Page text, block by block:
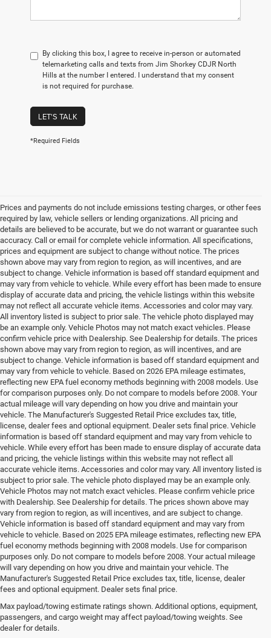
By clicking this box, I agree to receive in-person or automated
telemarketing calls and texts from Jim Shorkey CDJR North
Hills at the number I entered. I understand that my consent
is not required for purchase.
LET'S TALK
*Required Fields
Prices and payments do not include emissions testing charges, or other fees
required by law, vehicle sellers or lending organizations. All pricing and
details are believed to be accurate, but we do not warrant or guarantee such
accuracy. Call or email for complete vehicle information. All specifications,
prices and equipment are subject to change without notice. The prices
shown above may vary from region to region, as will incentives, and are
subject to change. Vehicle information is based off standard equipment and
may vary from vehicle to vehicle. While every effort has been made to ensure
display of accurate data and pricing, the vehicle listings within this website
may not reflect all accurate vehicle items. Accessories and color may vary.
All inventory listed is subject to prior sale. The vehicle photo displayed may
be an example only. Vehicle Photos may not match exact vehicles. Please
confirm vehicle price with Dealership. See Dealership for details. The prices
shown above may vary from region to region, as will incentives, and are
subject to change. Vehicle information is based off standard equipment and
may vary from vehicle to vehicle. Based on 2026 EPA mileage estimates,
reflecting new EPA fuel economy methods beginning with 2008 models. Use
for comparison purposes only. Do not compare to models before 2008. Your
actual mileage will vary depending on how you drive and maintain your
vehicle. The Manufacturer's Suggested Retail Price excludes tax, title,
license, dealer fees and optional equipment. Dealer sets final price. Vehicle
information is based off standard equipment and may vary from vehicle to
vehicle. While every effort has been made to ensure display of accurate data
and pricing, the vehicle listings within this website may not reflect all
accurate vehicle items. Accessories and color may vary. All inventory listed is
subject to prior sale. The vehicle photo displayed may be an example only.
Vehicle Photos may not match exact vehicles. Please confirm vehicle price
with Dealership. See Dealership for details. The prices shown above may
vary from region to region, as will incentives, and are subject to change.
Vehicle information is based off standard equipment and may vary from
vehicle to vehicle. Based on 2025 EPA mileage estimates, reflecting new EPA
fuel economy methods beginning with 2008 models. Use for comparison
purposes only. Do not compare to models before 2008. Your actual mileage
will vary depending on how you drive and maintain your vehicle. The
Manufacturer's Suggested Retail Price excludes tax, title, license, dealer
fees and optional equipment. Dealer sets final price.
Max payload/towing estimate ratings shown. Additional options, equipment,
passengers, and cargo weight may affect payload/towing weights. See
dealer for details.
Your Deal, Your Way, What A Great Day!